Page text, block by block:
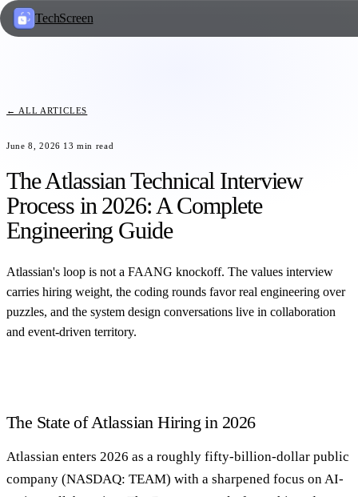
TechScreen
← ALL ARTICLES
June 8, 2026 13 min read
The Atlassian Technical Interview
Process in 2026: A Complete
Engineering Guide
Atlassian's loop is not a FAANG knockoff. The values interview
carries hiring weight, the coding rounds favor real engineering over
puzzles, and the system design conversations live in collaboration
and event-driven territory.
The State of Atlassian Hiring in 2026
Atlassian enters 2026 as a roughly fifty-billion-dollar public
company (NASDAQ: TEAM) with a sharpened focus on AI-